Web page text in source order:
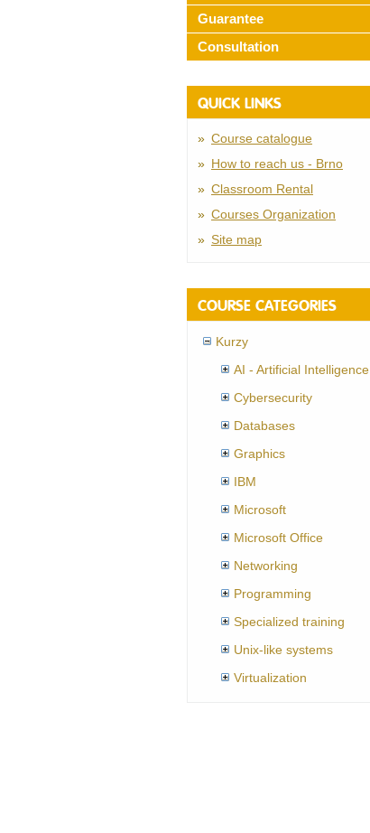
Guarantee
Consultation
QUICK LINKS
Course catalogue
How to reach us - Brno
Classroom Rental
Courses Organization
Site map
COURSE CATEGORIES
Kurzy
AI - Artificial Intelligence
Cybersecurity
Databases
Graphics
IBM
Microsoft
Microsoft Office
Networking
Programming
Specialized training
Unix-like systems
Virtualization